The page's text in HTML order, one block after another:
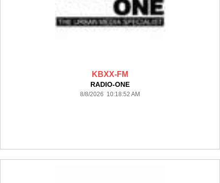
KBXX-FM
RADIO-ONE
8/8/2026 10:18:52 AM